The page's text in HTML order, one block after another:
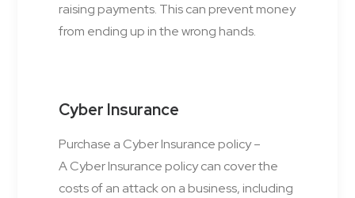
raising payments. This can prevent money
from ending up in the wrong hands.
Cyber Insurance
Purchase a Cyber Insurance policy –
A Cyber Insurance policy can cover the
costs of an attack on a business, including